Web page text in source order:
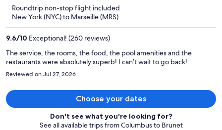
Roundtrip non-stop flight included
New York (NYC) to Marseille (MRS)
9.6/10 Exceptional! (260 reviews)
The service, the rooms, the food, the pool amenities and the
restaurants were absolutely superb! I can’t wait to go back!
Reviewed on Jul 27, 2026
Choose your dates
Don't see what you're looking for?
See all available trips from Columbus to Brunet